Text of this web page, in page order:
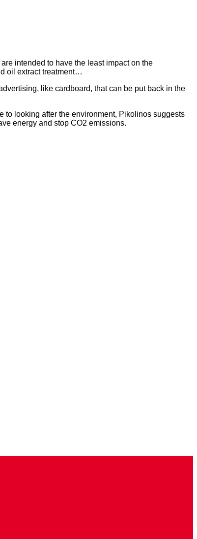
intended to have the least impact on the
oil extract treatment…
like cardboard, that can be put back in the
to looking after the environment, Pikolinos suggests
energy and stop CO2 emissions.